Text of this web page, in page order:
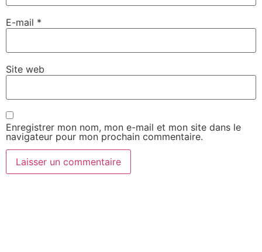
E-mail *
Site web
Enregistrer mon nom, mon e-mail et mon site dans le
navigateur pour mon prochain commentaire.